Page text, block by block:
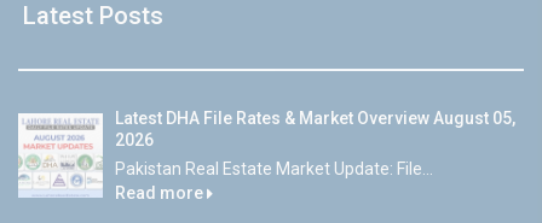
Latest Posts
Latest DHA File Rates & Market Overview August 05,
2026
Pakistan Real Estate Market Update: File...
Read more